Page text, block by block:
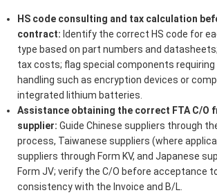
HS code consulting and tax calculation
contract: Identify the correct HS code for
type based on part numbers and
tax costs; flag special components requiring
handling such as encryption devices or
integrated lithium batteries.
Assistance obtaining the correct FTA C/O
supplier: Guide Chinese suppliers through
process, Taiwanese suppliers (where
suppliers through Form KV, and Japanese
Form JV; verify the C/O before acceptance
consistency with the Invoice and B/L.